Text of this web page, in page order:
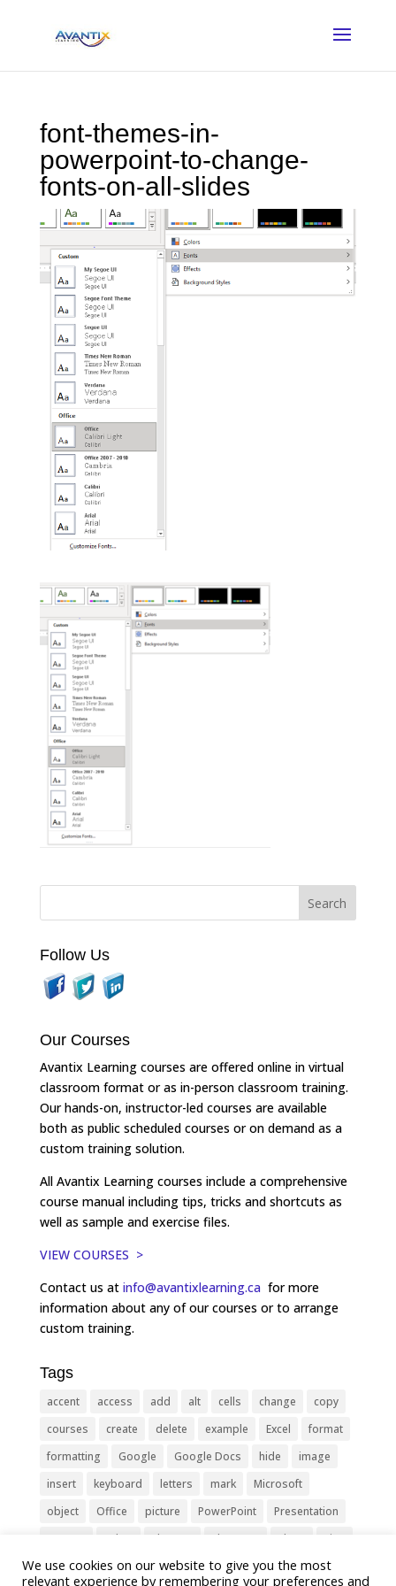
font-themes-in-
powerpoint-to-change-
fonts-on-all-slides
Follow Us
Our Courses
Avantix Learning courses are offered online in virtual
classroom format or as in-person classroom training.
Our hands-on, instructor-led courses are available
both as public scheduled courses or on demand as a
custom training solution.
All Avantix Learning courses include a comprehensive
course manual including tips, tricks and shortcuts as
well as sample and exercise files.
VIEW COURSES >
Contact us at info@avantixlearning.ca for more
information about any of our courses or to arrange
custom training.
Tags
accent access add alt cells change
copy
courses
create delete example Excel
format
formatting
Google Google Docs hide
image
insert
keyboard letters mark
Microsoft
object
Office picture PowerPoint
Presentation
remove
select Shortcut shortcuts show
sign
slide
symbol table text Tips Training
We use cookies on our website to give you the most
relevant experience by remembering your preferences and